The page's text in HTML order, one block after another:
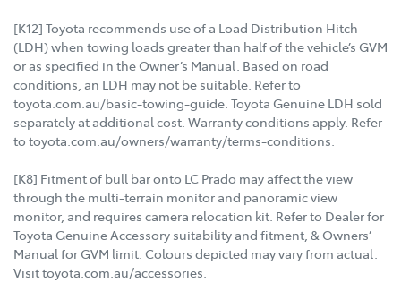
[K12] Toyota recommends use of a Load Distribution Hitch
(LDH) when towing loads greater than half of the vehicle’s GVM
or as specified in the Owner’s Manual. Based on road
conditions, an LDH may not be suitable. Refer to
toyota.com.au/basic-towing-guide. Toyota Genuine LDH sold
separately at additional cost. Warranty conditions apply. Refer
to toyota.com.au/owners/warranty/terms-conditions.
[K8] Fitment of bull bar onto LC Prado may affect the view
through the multi-terrain monitor and panoramic view
monitor, and requires camera relocation kit. Refer to Dealer for
Toyota Genuine Accessory suitability and fitment, & Owners’
Manual for GVM limit. Colours depicted may vary from actual.
Visit toyota.com.au/accessories.